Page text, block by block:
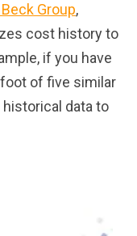
Group,
cost history to
if you have
of five similar
data to